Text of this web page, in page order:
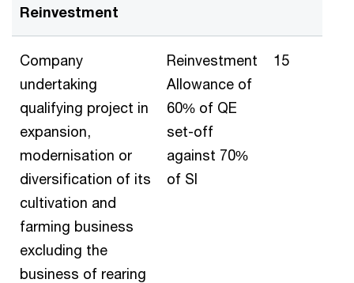
Reinvestment
Company
undertaking
qualifying project in
expansion,
modernisation or
diversification of its
cultivation and
farming business
excluding the
business of rearing
Reinvestment
Allowance of
60% of QE
set-off
against 70%
of SI
15